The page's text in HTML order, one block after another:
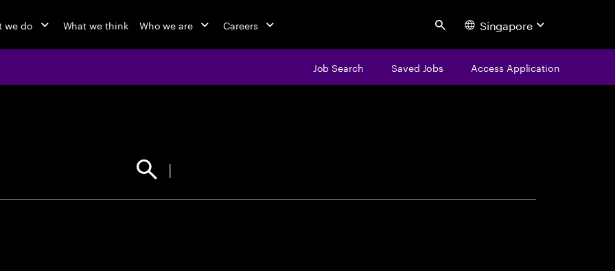
we do What we think Who we are Careers Search Singapore
Job Search Saved Jobs Access Application
Find your next opportunity